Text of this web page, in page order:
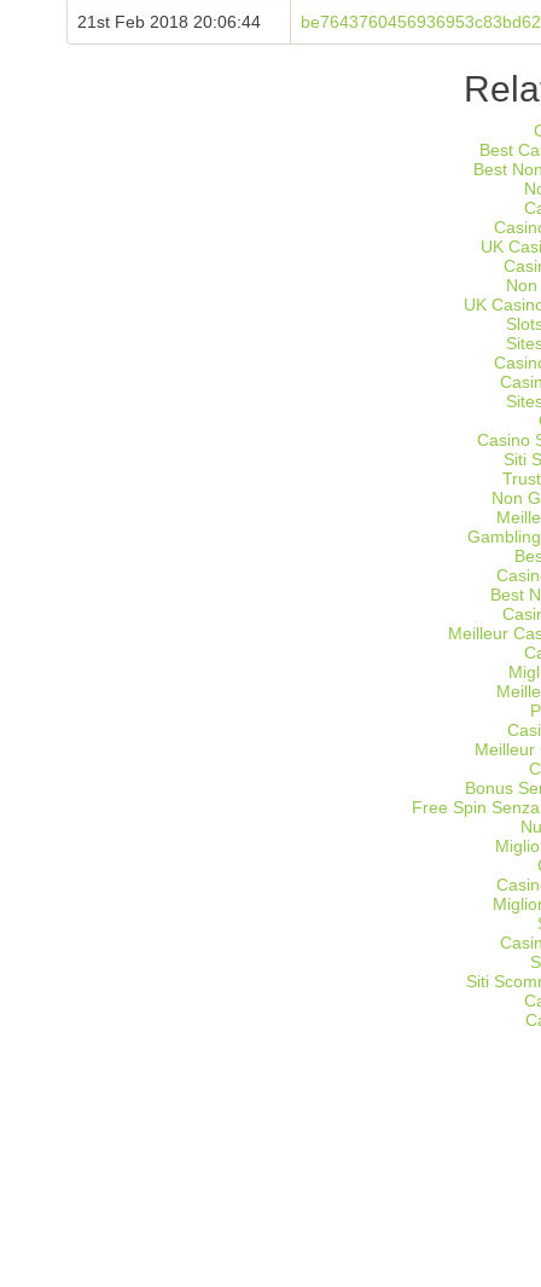
21st Feb 2018 20:06:44
Best
Best
UK
UK
Casino
Siti
Non
Best
Meilleur
Meilleur
Bonus
Free Spin
Siti